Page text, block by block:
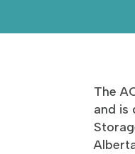
The
and is